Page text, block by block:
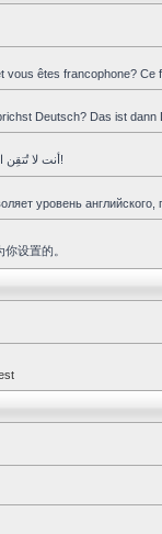
vous êtes francophone?
Deutsch? Das ist dann
أنت لا تُتقِن الانجليزية جيّدا و تحبِّذ العربية ؟ هذا المنتدى هو لك!
уровень
设置的。